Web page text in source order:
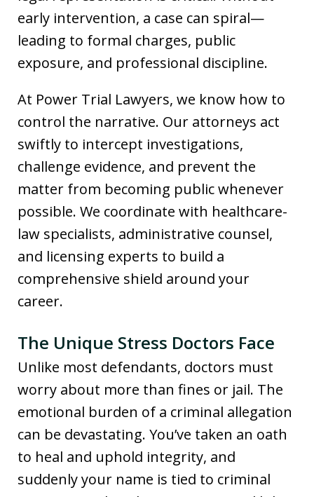
early intervention, a case can spiral—
leading to formal charges, public
exposure, and professional discipline.
At Power Trial Lawyers, we know how to
control the narrative. Our attorneys act
swiftly to intercept investigations,
challenge evidence, and prevent the
matter from becoming public whenever
possible. We coordinate with healthcare-
law specialists, administrative counsel,
and licensing experts to build a
comprehensive shield around your
career.
The Unique Stress Doctors Face
Unlike most defendants, doctors must
worry about more than fines or jail. The
emotional burden of a criminal allegation
can be devastating. You’ve taken an oath
to heal and uphold integrity, and
suddenly your name is tied to criminal